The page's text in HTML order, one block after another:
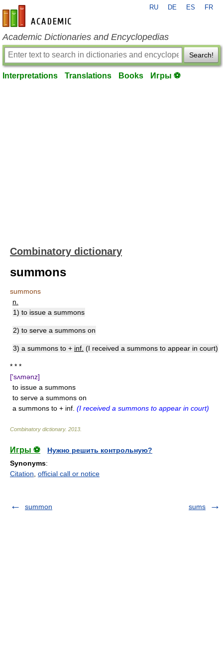
en-academic.com
RU DE ES FR
Academic Dictionaries and Encyclopedias
Search!
Interpretations Translations Books Игры ⚽
Combinatory dictionary
summons
summons
n.
1) to issue a summons
2) to serve a summons on
3) a summons to + inf. (I received a summons to appear in court)
* * *
['sʌmənz]
to issue a summons
to serve a summons on
a summons to + inf. (I received a summons to appear in court)
Combinatory dictionary. 2013
Игры ⚽
Нужно решить контрольную?
Synonyms:
Citation official call or notice
summon sums